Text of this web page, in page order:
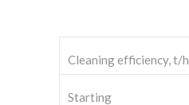
Cleaning efficiency, t/h
Starting